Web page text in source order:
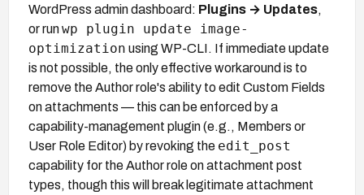
WordPress admin dashboard: Plugins → Updates,
or runwp plugin update image-
optimization using WP-CLI. If immediate update
is not possible, the only effective workaround is to
remove the Author role's ability to edit Custom Fields
on attachments — this can be enforced by a
capability-management plugin (e.g., Members or
User Role Editor) by revoking the edit_post
capability for the Author role on attachment post
types, though this will break legitimate attachment